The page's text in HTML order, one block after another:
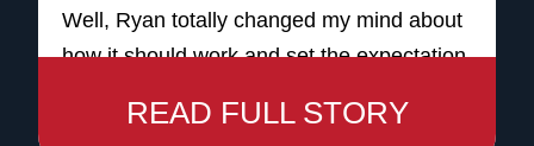
please consider NST. I promise you: NST
is the Way to Go!
Well, Ryan totally changed my mind about
how it should work and set the expectation
on the sign. I felt, instead of like a number,
READ FULL STORY